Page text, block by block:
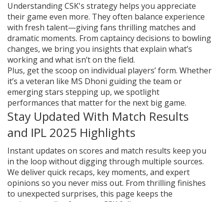
Understanding CSK's strategy helps you appreciate
their game even more. They often balance experience
with fresh talent—giving fans thrilling matches and
dramatic moments. From captaincy decisions to bowling
changes, we bring you insights that explain what’s
working and what isn’t on the field.
Plus, get the scoop on individual players’ form. Whether
it’s a veteran like MS Dhoni guiding the team or
emerging stars stepping up, we spotlight
performances that matter for the next big game.
Stay Updated With Match Results
and IPL 2025 Highlights
Instant updates on scores and match results keep you
in the loop without digging through multiple sources.
We deliver quick recaps, key moments, and expert
opinions so you never miss out. From thrilling finishes
to unexpected surprises, this page keeps the